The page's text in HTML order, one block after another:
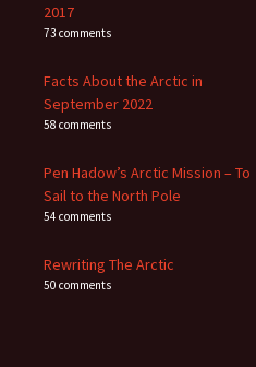
2017
73 comments
Facts About the Arctic in
September 2022
58 comments
Pen Hadow’s Arctic Mission – To
Sail to the North Pole
54 comments
Rewriting The Arctic
50 comments